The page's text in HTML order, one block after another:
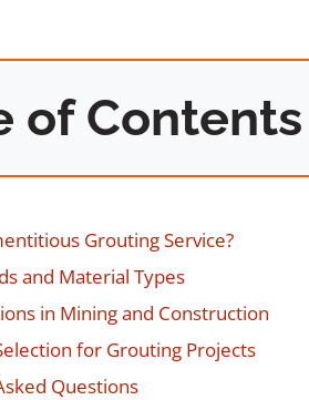
of Contents
Grouting Service?
and Material Types
in Mining and Construction
for Grouting Projects
Questions